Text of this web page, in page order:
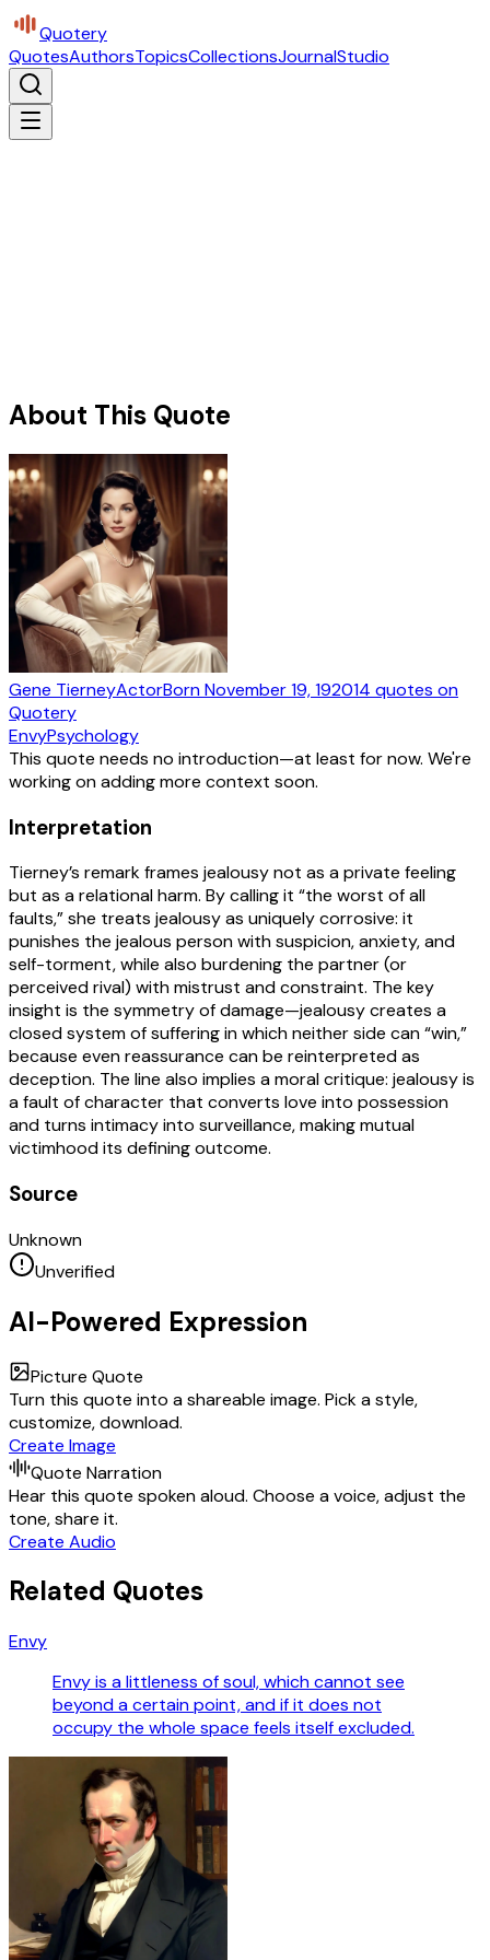
Quotery
QuotesAuthorsTopicsCollectionsJournalStudio
About This Quote
Gene TierneyActorBornNovember 19, 192014 quotes on
Quotery
EnvyPsychology
This quote needs no introduction—at least for now. We're
working on adding more context soon.
Interpretation
Tierney’s remark frames jealousy not as a private feeling
but as a relational harm. By calling it “the worst of all
faults,” she treats jealousy as uniquely corrosive: it
punishes the jealous person with suspicion, anxiety, and
self-torment, while also burdening the partner (or
perceived rival) with mistrust and constraint. The key
insight is the symmetry of damage—jealousy creates a
closed system of suffering in which neither side can “win,”
because even reassurance can be reinterpreted as
deception. The line also implies a moral critique: jealousy is
a fault of character that converts love into possession
and turns intimacy into surveillance, making mutual
victimhood its defining outcome.
Source
Unknown
Unverified
AI-Powered Expression
Picture Quote
Turn this quote into a shareable image. Pick a style,
customize, download.
Create Image
Quote Narration
Hear this quote spoken aloud. Choose a voice, adjust the
tone, share it.
Create Audio
Related Quotes
Envy
Envy is a littleness of soul, which cannot see
beyond a certain point, and if it does not
occupy the whole space feels itself excluded.